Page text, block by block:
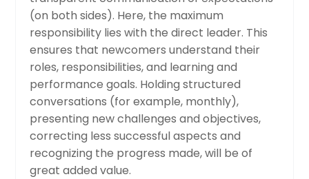
(on both sides). Here, the maximum
responsibility lies with the direct leader. This
ensures that newcomers understand their
roles, responsibilities, and learning and
performance goals. Holding structured
conversations (for example, monthly),
presenting new challenges and objectives,
correcting less successful aspects and
recognizing the progress made, will be of
great added value.